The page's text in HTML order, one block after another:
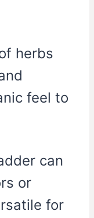
herbs
feel to
can
or
for